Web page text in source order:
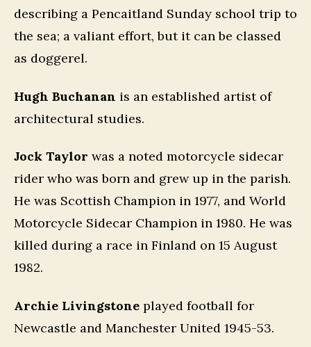
describing a Pencaitland Sunday school trip to
the sea; a valiant effort, but it can be classed
as doggerel.
Hugh Buchanan is an established artist of
architectural studies.
Jock Taylor was a noted motorcycle sidecar
rider who was born and grew up in the parish.
He was Scottish Champion in 1977, and World
Motorcycle Sidecar Champion in 1980. He was
killed during a race in Finland on 15 August
1982.
Archie Livingstone played football for
Newcastle and Manchester United 1945-53.